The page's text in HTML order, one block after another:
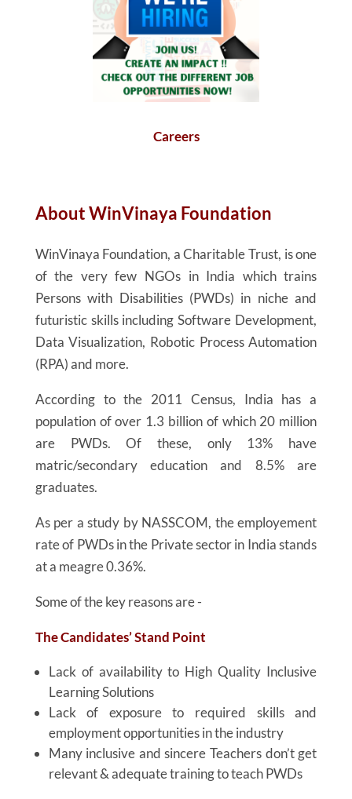
Careers
AboutWinVinaya Foundation
WinVinaya Foundation, a Charitable Trust, is one
of the very few NGOs in India which trains
Persons with Disabilities (PWDs) in niche and
futuristic skills including Software Development,
Data Visualization, Robotic Process Automation
(RPA) and more.
According to the 2011 Census, India has a
population of over 1.3 billion of which 20 million
are PWDs. Of these, only 13% have
matric/secondary education and 8.5% are
graduates.
As per a study by NASSCOM, the employement
rate of PWDs in the Private sector in India stands
at a meagre 0.36%.
Some of the key reasons are -
The Candidates’ Stand Point
Lack of availability to High Quality Inclusive
Learning Solutions
Lack of exposure to required skills and
employment opportunities in the industry
Many inclusive and sincere Teachers don’t get
relevant & adequate training to teach PWDs